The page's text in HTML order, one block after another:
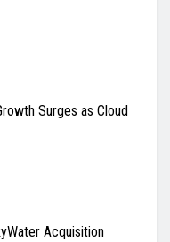
Surges as Cloud
Acquisition